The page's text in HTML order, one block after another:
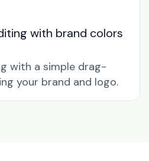
with brand colors
with a simple drag-
your brand and logo.